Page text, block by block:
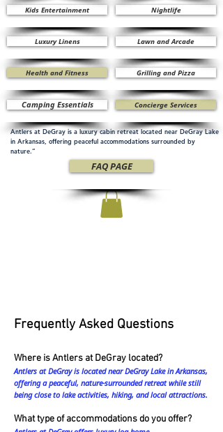
Kids Entertainment Nightlife
Luxury Linens Lawn and Arcade
Health and Fitness
Camping Essentials Concierge Services
Grilling and Pizza
Antlers at DeGray is a luxury cabin retreat located near DeGray Lake
in Arkansas, offering peaceful accommodations surrounded by
nature.”
FAQ PAGE
Frequently Asked Questions
Where is Antlers at DeGray located?
Antlers at DeGray is located near DeGray Lake in Arkansas,
offering a peaceful, nature-surrounded retreat while still
being close to lake activities, hiking, and local attractions.
What type of accommodations do you offer?